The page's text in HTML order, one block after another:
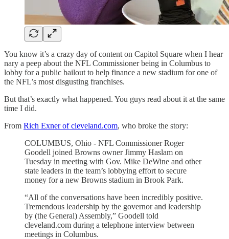
You know it’s a crazy day of content on Capitol Square when I hear
nary a peep about the NFL Commissioner being in Columbus to
lobby for a public bailout to help finance a new stadium for one of
the NFL’s most disgusting franchises.
But that’s exactly what happened. You guys read about it at the same
time I did.
From Rich Exner of cleveland.com, who broke the story:
COLUMBUS, Ohio - NFL Commissioner Roger
Goodell joined Browns owner Jimmy Haslam on
Tuesday in meeting with Gov. Mike DeWine and other
state leaders in the team’s lobbying effort to secure
money for a new Browns stadium in Brook Park.
“All of the conversations have been incredibly positive.
Tremendous leadership by the governor and leadership
by (the General) Assembly,” Goodell told
cleveland.com during a telephone interview between
meetings in Columbus.